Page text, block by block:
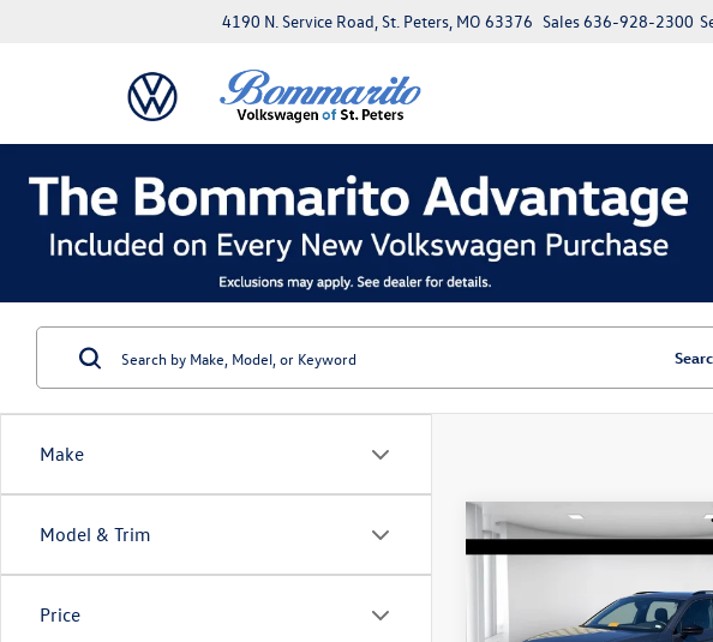
4190 N. Service Road, St. Peters, MO 63376 Sales636-928-2300
Make
Model & Trim
Price
2024Volkswagen Tiguan
Price Drop
$24,627
Compare Vehicle